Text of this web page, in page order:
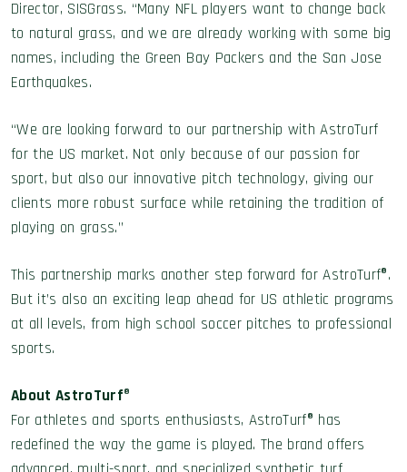
Director, SISGrass. “Many NFL players want to change back
to natural grass, and we are already working with some big
names, including the Green Bay Packers and the San Jose
Earthquakes.
“We are looking forward to our partnership with AstroTurf
for the US market. Not only because of our passion for
sport, but also our innovative pitch technology, giving our
clients more robust surface while retaining the tradition of
playing on grass.”
This partnership marks another step forward for AstroTurf®.
But it’s also an exciting leap ahead for US athletic programs
at all levels, from high school soccer pitches to professional
sports.
About AstroTurf®
For athletes and sports enthusiasts, AstroTurf® has
redefined the way the game is played. The brand offers